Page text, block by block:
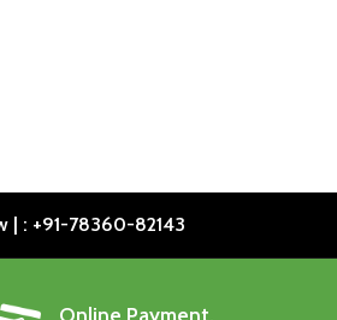
| : +91-78360-82143